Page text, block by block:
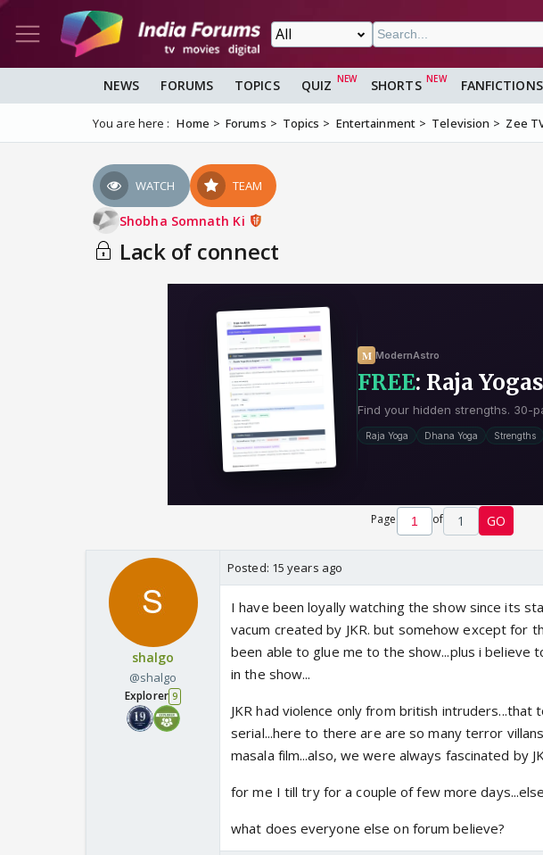
NEWS FORUMS TOPICS QUIZ SHORTS FANFICTIONS
You are here : Home Forums Topics Entertainment Television Zee
WATCH TEAM
Shobha Somnath Ki
Lack of connect
Page of 1 GO
shalgo
@shalgo
Explorer 9
Posted: 15 years ago
I have been loyally watching the show since its
vacum created by JKR. but somehow except for
been able to glue me to the show...plus i believe
in the show...
JKR had violence only from british
serial...here to there are are so many terror
masala film...also, we were always fascinated by
for me I till try for a couple of few more
what does everyone else on forum believe?